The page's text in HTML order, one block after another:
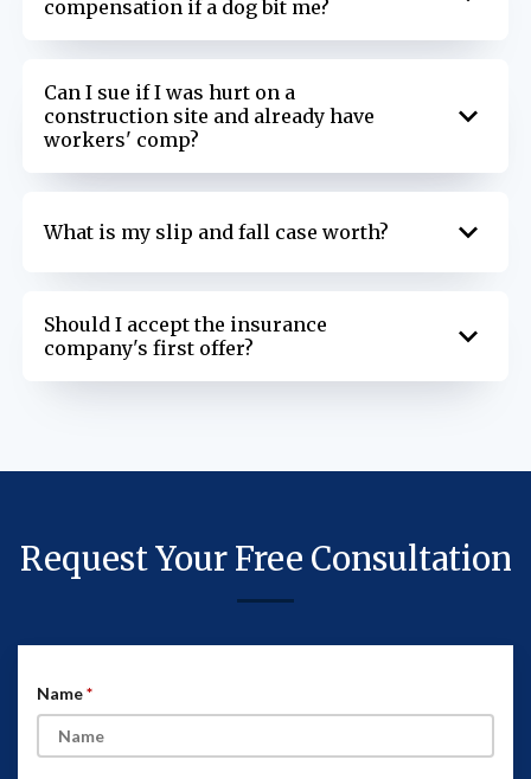
compensation if a dog bit me?
Can I sue if I was hurt on a
construction site and already have
workers' comp?
What is my slip and fall case worth?
Should I accept the insurance
company's first offer?
Request Your Free Consultation
Name